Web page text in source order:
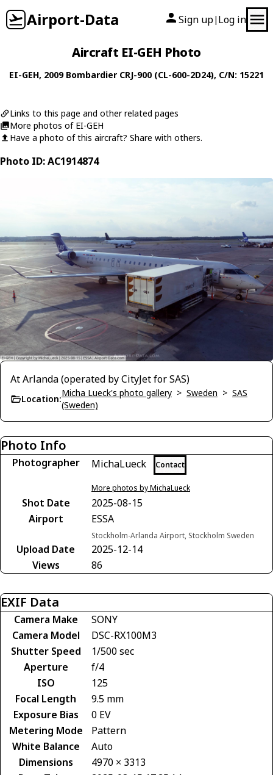
Airport-Data Sign up| Log in
Aircraft EI-GEH Photo
EI-GEH, 2009 Bombardier CRJ-900 (CL-600-2D24), C/N: 15221
Links to this page and other related pages
More photos of EI-GEH
Have a photo of this aircraft? Share with others.
Photo ID: AC1914874
At Arlanda (operated by CityJet for SAS)
Location:
Micha Lueck's photo gallery > Sweden > SAS
(Sweden)
Photo Info
Photographer MichaLueck Contact
More photos by MichaLueck
Shot Date
2025-08-15
Airport
ESSA
Stockholm-Arlanda Airport, Stockholm Sweden
Upload Date
2025-12-14
Views
86
EXIF Data
Camera Make
SONY
Camera Model
DSC-RX100M3
Shutter Speed
1/500 sec
Aperture
f/4
ISO
125
Focal Length
9.5 mm
Exposure Bias
0 EV
Metering Mode
Pattern
White Balance
Auto
Dimensions
4970 × 3313